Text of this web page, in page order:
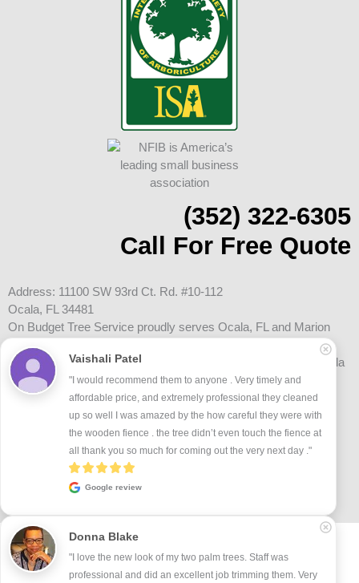
(352) 322-6305
Call For Free Quote
Address: 11100 SW 93rd Ct. Rd. #10-112
Ocala, FL 34481
On Budget Tree Service proudly serves Ocala, FL and Marion
County, including Oak Run, On Top of the World, Marion Oaks,
Golden Ocala, Historic Downtown Ocala, and surrounding Ocala
communities.
Terms and ConditionsPrivacy Policy
Certificate of LiabilityContact Us
Vaishali Patel
"I would recommend them to anyone . Very timely and
affordable price, and extremely professional they cleaned
up so well I was amazed by the how careful they were with
the wooden fience . the tree didn’t even touch the fience at
all thank you so much for coming out the very next day ."
Google review
Donna Blake
"I love the new look of my two palm trees. Staff was
professional and did an excellent job trimming them. Very